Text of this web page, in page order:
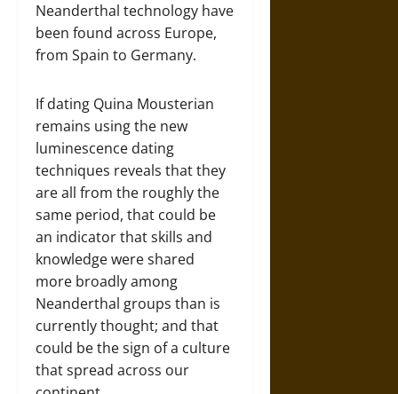
Neanderthal technology have
been found across Europe,
from Spain to Germany.
If dating Quina Mousterian
remains using the new
luminescence dating
techniques reveals that they
are all from the roughly the
same period, that could be
an indicator that skills and
knowledge were shared
more broadly among
Neanderthal groups than is
currently thought; and that
could be the sign of a culture
that spread across our